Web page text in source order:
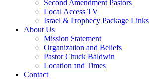
Second Amendment Pastors
Local Access TV
Israel & Prophecy Package Links
About Us
Mission Statement
Organization and Beliefs
Pastor Chuck Baldwin
Location and Times
Contact